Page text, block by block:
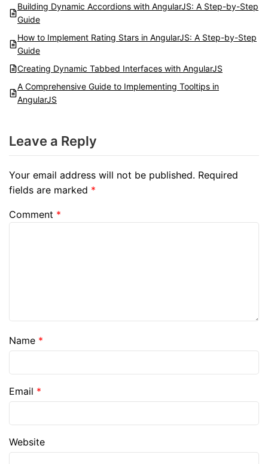
Building Dynamic Accordions with AngularJS: A Step-by-Step
Guide
How to Implement Rating Stars in AngularJS: A Step-by-Step
Guide
Creating Dynamic Tabbed Interfaces with AngularJS
A Comprehensive Guide to Implementing Tooltips in
AngularJS
Leave a Reply
Your email address will not be published. Required
fields are marked *
Comment *
Name *
Email *
Website